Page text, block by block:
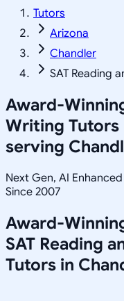
Tutors
Arizona
Chandler
SAT Reading
Award-
Writing Tutors
serving
Next Gen, AI Enhanced
Since 2007
Award-
SAT Reading
Tutors in